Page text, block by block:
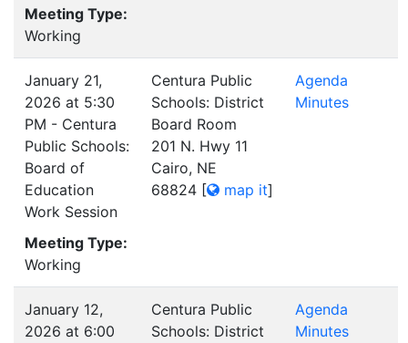
Meeting Type:
Working
January 21,
2026 at 5:30
PM - Centura
Public Schools:
Board of
Education
Work Session
Meeting Type:
Working
Centura Public
Schools: District
Board Room
201 N. Hwy 11
Cairo, NE
68824 [ map it]
Agenda
Minutes
January 12,
2026 at 6:00
Centura Public
Schools: District
Agenda
Minutes